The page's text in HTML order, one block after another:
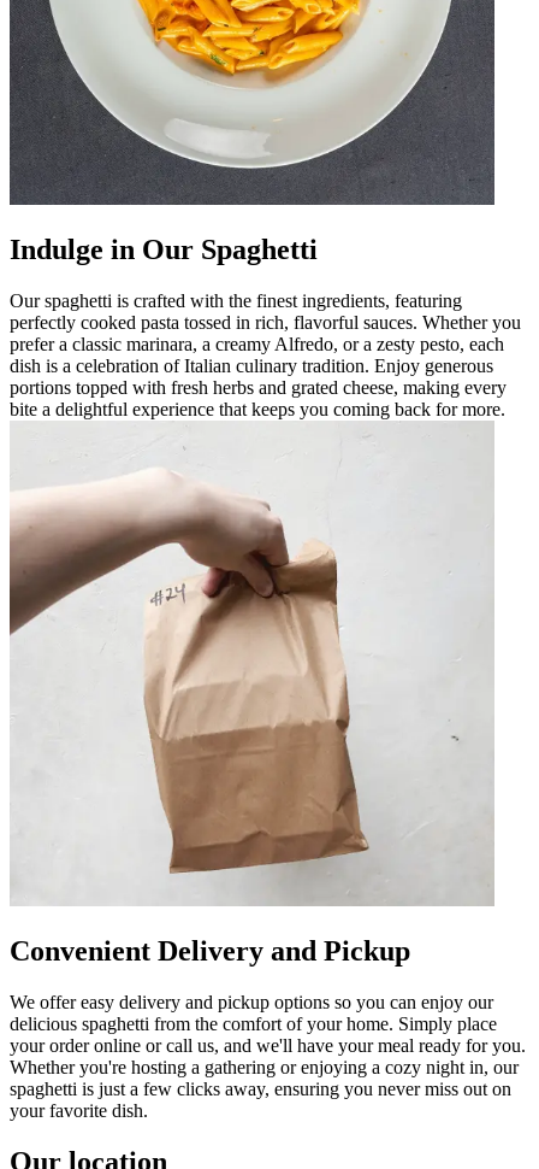
Indulge in Our Spaghetti
Our spaghetti is crafted with the finest ingredients, featuring
perfectly cooked pasta tossed in rich, flavorful sauces. Whether you
prefer a classic marinara, a creamy Alfredo, or a zesty pesto, each
dish is a celebration of Italian culinary tradition. Enjoy generous
portions topped with fresh herbs and grated cheese, making every
bite a delightful experience that keeps you coming back for more.
Convenient Delivery and Pickup
We offer easy delivery and pickup options so you can enjoy our
delicious spaghetti from the comfort of your home. Simply place
your order online or call us, and we'll have your meal ready for you.
Whether you're hosting a gathering or enjoying a cozy night in, our
spaghetti is just a few clicks away, ensuring you never miss out on
your favorite dish.
Our location